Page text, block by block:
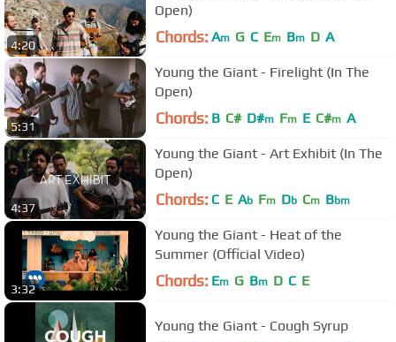
4:20
Open)
Chords: Am G C Em Bm D A
5:31
Young the Giant - Firelight (In The
Open)
Chords: B C# D#m Fm E C#m A
4:37
Young the Giant - Art Exhibit (In The
Open)
Chords: C E Ab Fm Db Cm Bbm
3:32
Young the Giant - Heat of the
Summer (Official Video)
Chords: Em G Bm D C E
Young the Giant - Cough Syrup